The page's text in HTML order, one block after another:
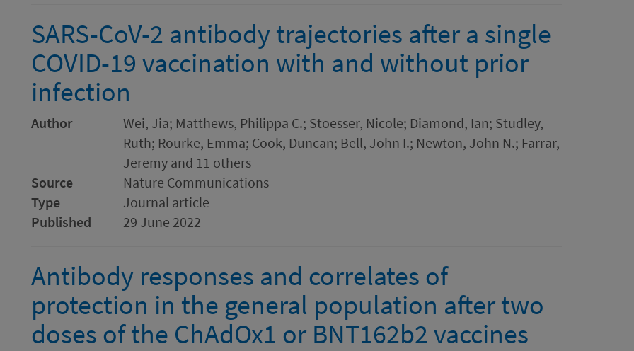
SARS-CoV-2 antibody trajectories after a single
COVID-19 vaccination with and without prior
infection
Author
Wei, Jia; Matthews, Philippa C.; Stoesser, Nicole; Diamond, Ian; Studley,
Ruth; Rourke, Emma; Cook, Duncan; Bell, John I.; Newton, John N.; Farrar,
Jeremy and 11 others
Source
Nature Communications
Type
Journal article
Published
29 June 2022
Antibody responses and correlates of
protection in the general population after two
doses of the ChAdOx1 or BNT162b2 vaccines